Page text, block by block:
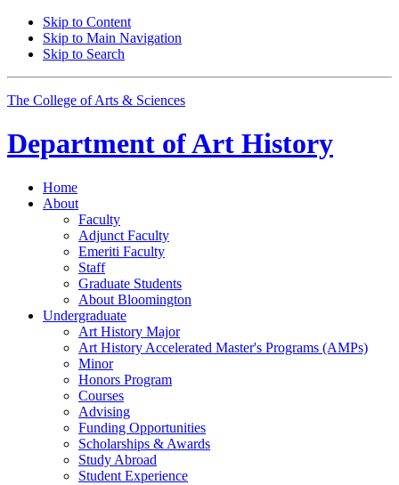
Skip to Content
Skip to Main Navigation
Skip to Search
The College of Arts & Sciences
Department ofArt History
Home
About
Faculty
Adjunct Faculty
Emeriti Faculty
Staff
Graduate Students
About Bloomington
Undergraduate
Art History Major
Art History Accelerated Master's Programs (AMPs)
Minor
Honors Program
Courses
Advising
Funding Opportunities
Scholarships & Awards
Study Abroad
Student Experience